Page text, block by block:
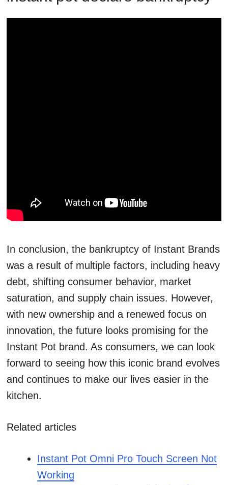
In conclusion, the bankruptcy of Instant Brands
was a result of multiple factors, including heavy
debt, shifting consumer behavior, market
saturation, and supply chain issues. However,
with new ownership and a renewed focus on
innovation, the future looks promising for the
Instant Pot brand. As consumers, we can look
forward to seeing how this iconic brand evolves
and continues to make our lives easier in the
kitchen.
Related articles
Instant Pot Omni Pro Touch Screen Not
Working